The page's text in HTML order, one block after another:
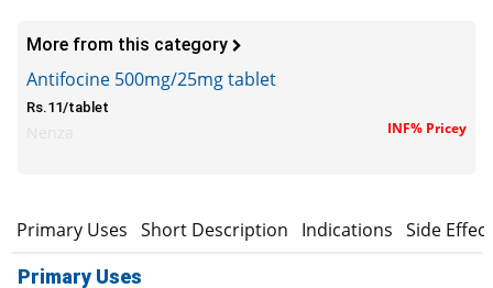
More from this category
Antifocine 500mg/25mg tablet
Rs.11/tablet
INF% Pricey
Primary Uses Short Description Indications Side
Primary Uses